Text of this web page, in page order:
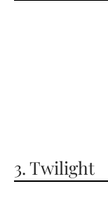
3. Twilight